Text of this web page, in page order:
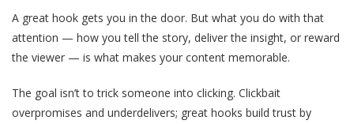
A great hook gets you in the door. But what you do with that
attention — how you tell the story, deliver the insight, or reward
the viewer — is what makes your content memorable.
The goal isn’t to trick someone into clicking. Clickbait
overpromises and underdelivers; great hooks build trust by